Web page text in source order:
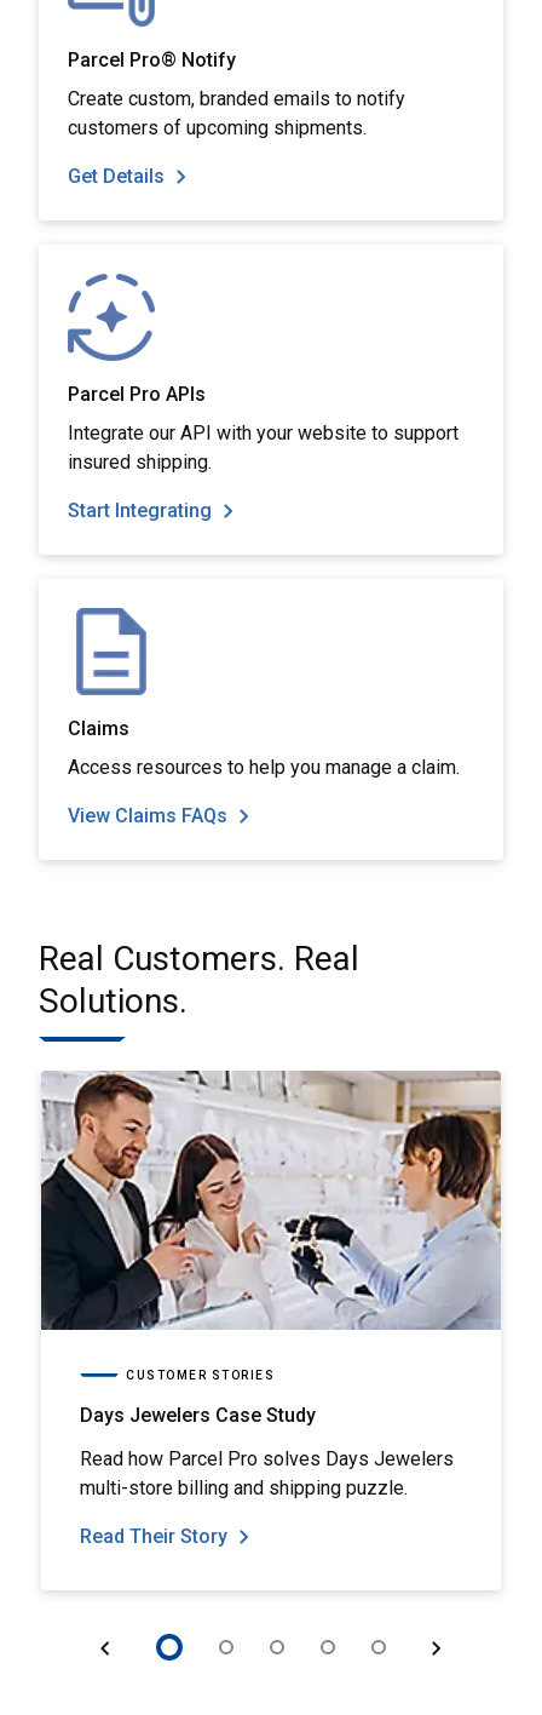
Parcel Pro® Notify
Create custom, branded emails to notify
customers of upcoming shipments.
Get Details
Parcel Pro APIs
Integrate our API with your website to support
insured shipping.
Start Integrating
Claims
Access resources to help you manage a claim.
View Claims FAQs
Real Customers. Real
Solutions.
CUSTOMER STORIES
Days Jewelers Case Study
Read how Parcel Pro solves Days Jewelers
multi-store billing and shipping puzzle.
Read Their Story